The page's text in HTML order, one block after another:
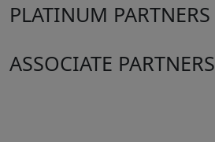
PLATINUM PARTNERS
ASSOCIATE PARTNERS